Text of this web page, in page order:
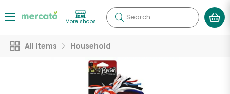
More shops Search
All Items Household